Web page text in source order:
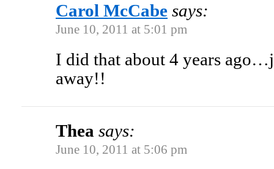
Carol McCabe says:
June 10, 2011 at 5:01 pm
I did that about 4 years
away!!
Thea says:
June 10, 2011 at 5:06 pm